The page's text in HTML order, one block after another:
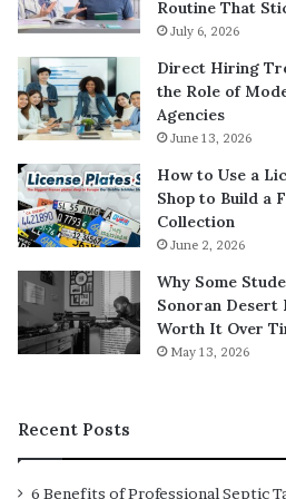
Routine That
July 6, 2026
Direct Hiring
the Role of
Agencies
June 13, 2026
How to Use a
Shop to Build a
Collection
June 2, 2026
Why Some
Sonoran
Worth It Over
May 13, 2026
Recent Posts
6 Benefits of Professional Septic